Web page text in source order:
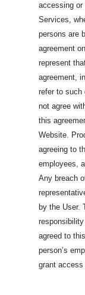
accessing or
Services,
persons are
agreement
represent
agreement,
refer to such
not agree
this
Website.
agreeing to
employees,
Any breach
by the User.
agreed to
person’s
grant